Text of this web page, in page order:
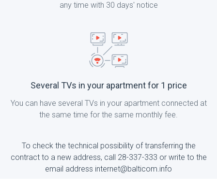
any time with 30 days' notice
Several TVs in your apartment for 1 price
You can have several TVs in your apartment connected at
the same time for the same monthly fee.
To check the technical possibility of transferring the
contract to a new address, call 28-337-333 or write to the
email address internet@balticom.info